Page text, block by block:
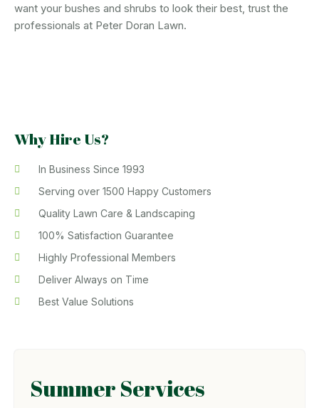
want your bushes and shrubs to look their best, trust the
professionals at Peter Doran Lawn.
Why Hire Us?
In Business Since 1993
Serving over 1500 Happy Customers
Quality Lawn Care & Landscaping
100% Satisfaction Guarantee
Highly Professional Members
Deliver Always on Time
Best Value Solutions
Summer Services